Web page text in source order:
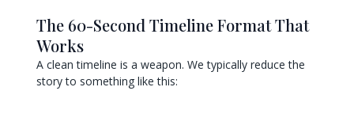
The 60-Second Timeline Format That
Works
A clean timeline is a weapon. We typically reduce the
story to something like this: